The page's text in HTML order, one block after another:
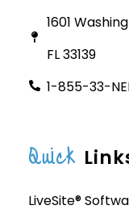
1601
FL 33139
1-855-33-
Quick
LiveSite®